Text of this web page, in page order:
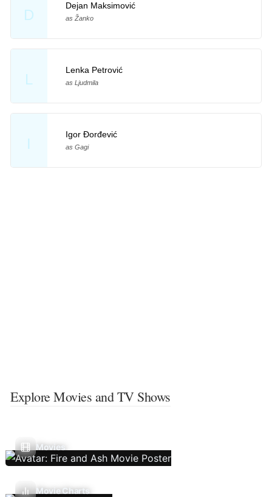
D
Dejan Maksimović
as Žanko
L
Lenka Petrović
as Ljudmila
I
Igor Đorđević
as Gagi
Explore Movies and TV Shows
Movies
Movie Charts